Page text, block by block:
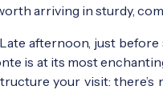
arriving in sturdy,
afternoon, just
is at its most
your visit: there’s